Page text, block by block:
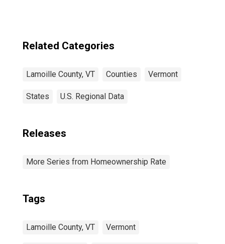
Related Categories
Lamoille County, VT Counties Vermont
States U.S. Regional Data
Releases
More Series from Homeownership Rate
Tags
Lamoille County, VT Vermont